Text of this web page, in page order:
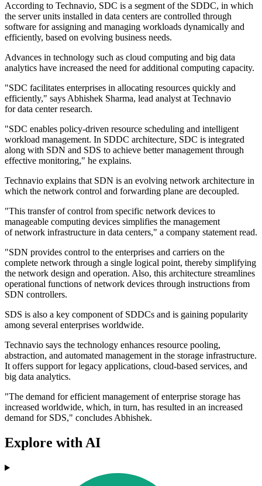
According to Technavio, SDC is a segment of the SDDC, in which
the server units installed in data centers are controlled through
software for assigning and managing workloads dynamically and
efficiently, based on evolving business needs.
Advances in technology such as cloud computing and big data
analytics have increased the need for additional computing capacity.
"SDC facilitates enterprises in allocating resources quickly and
efficiently," says Abhishek Sharma, lead analyst at Technavio
for data center research.
"SDC enables policy-driven resource scheduling and intelligent
workload management. In SDDC architecture, SDC is integrated
along with SDN and SDS to achieve better management through
effective monitoring," he explains.
Technavio explains that SDN is an evolving network architecture in
which the network control and forwarding plane are decoupled.
"This transfer of control from specific network devices to
manageable computing devices simplifies the management
of network infrastructure in data centers," a company statement read.
"SDN provides control to the enterprises and carriers on the
complete network through a single logical point, thereby simplifying
the network design and operation. Also, this architecture streamlines
operational functions of network devices through instructions from
SDN controllers.
SDS is also a key component of SDDCs and is gaining popularity
among several enterprises worldwide.
Technavio says the technology enhances resource pooling,
abstraction, and automated management in the storage infrastructure.
It offers support for legacy applications, cloud-based services, and
big data analytics.
"The demand for efficient management of enterprise storage has
increased worldwide, which, in turn, has resulted in an increased
demand for SDS," concludes Abhishek.
Explore with AI